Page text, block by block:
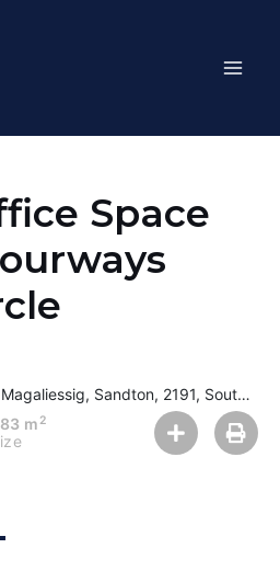
Space
Sandton, 2191, South Africa
m2